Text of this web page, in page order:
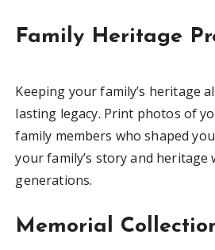
Family Heritage
Keeping your family’s heritage
lasting legacy. Print photos of
family members who shaped
your family’s story and heritage
generations.
Memorial